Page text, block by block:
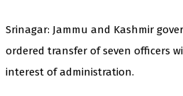
Srinagar: Jammu and Kashmir
ordered transfer of seven officers
interest of administration.